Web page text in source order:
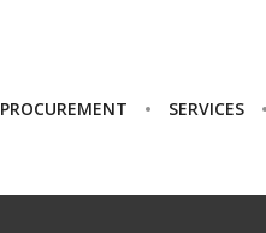
PROCUREMENT SERVICES